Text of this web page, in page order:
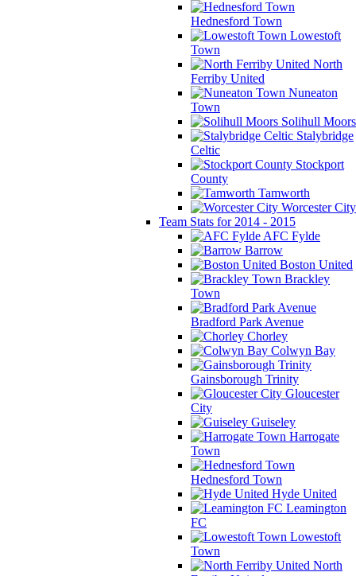
Hednesford Town
Lowestoft
Town
North
Ferriby United
Nuneaton
Town
Solihull Moors
Stalybridge
Celtic
Stockport
County
Tamworth
Worcester City
Team Stats for 2014 - 2015
AFC Fylde
Barrow
Boston United
Brackley
Town
Bradford Park Avenue
Chorley
Colwyn Bay
Gainsborough Trinity
Gloucester
City
Guiseley
Harrogate
Town
Hednesford Town
Hyde United
Leamington
FC
Lowestoft
Town
North